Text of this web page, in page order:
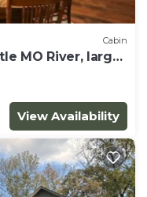
Cabin
MO River, large
View Availability